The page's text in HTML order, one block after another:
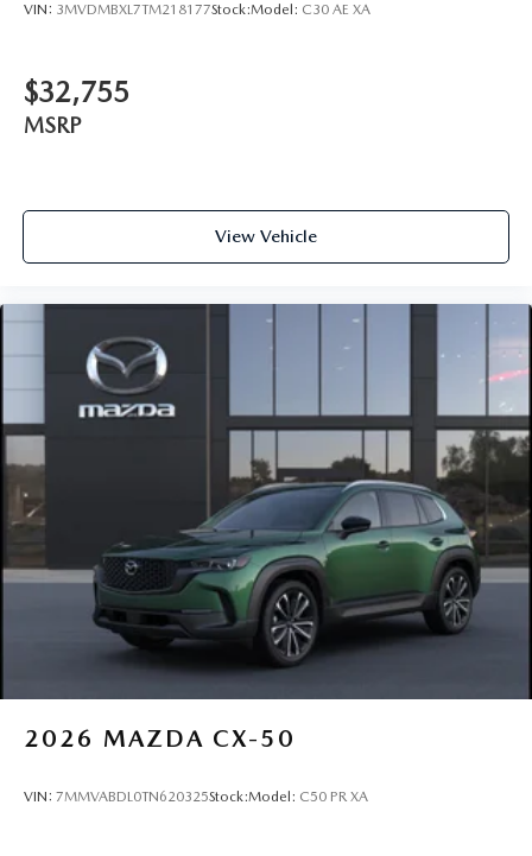
VIN: 3MVDMBXL7TM218177Stock:Model: C30 AE XA
$32,755
MSRP
View Vehicle
2026 MAZDA CX-50
VIN: 7MMVABDL0TN620325Stock:Model: C50 PR XA